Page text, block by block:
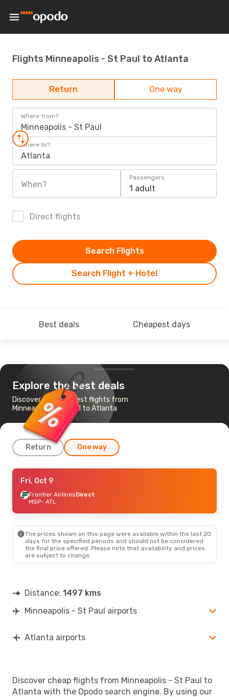
Flights Minneapolis - St Paul to Atlanta
Return One way
Where from?
Minneapolis - St Paul
Where to?
Atlanta
When?
Passengers
1 adult
Direct flights
Search Flight + Hotel
Search Flights
Best deals Cheapest days
Explore the best deals
Discover the cheapest flights from
Minneapolis - St Paul to Atlanta
Return One way
Fri, Oct 9
Frontier AirlinesDirect
MSP- ATL
Direct
Fri, Oct 9
Frontier AirlinesDirect
MSP- ATL
The prices shown on this page were available within the last 20
days for the specified periods and should not be considered
the final price offered. Please note that availability and prices
are subject to change.
Distance: 1497 kms
Minneapolis - St Paul airports
Atlanta airports
Discover cheap flights from Minneapolis - St Paul to
Atlanta with the Opodo search engine. By using our